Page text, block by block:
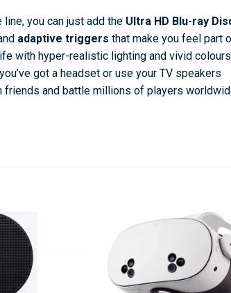
you can just add the Ultra HD Blu-ray
adaptive triggers that make you feel part
with hyper-realistic lighting and vivid colours
got a headset or use your TV speakers
friends and battle millions of players